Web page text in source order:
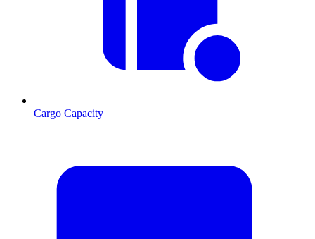
Cargo Capacity